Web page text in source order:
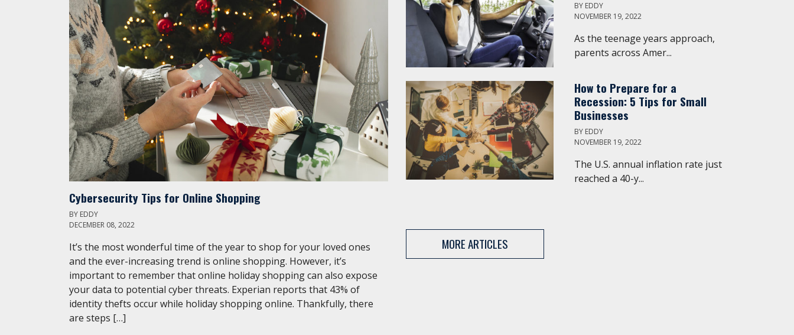
Cybersecurity Tips for Online Shopping
BY EDDY
DECEMBER 08, 2022
It’s the most wonderful time of the year to shop for your loved ones
and the ever-increasing trend is online shopping. However, it’s
important to remember that online holiday shopping can also expose
your data to potential cyber threats. Experian reports that 43% of
identity thefts occur while holiday shopping online. Thankfully, there
are steps […]
BY EDDY
NOVEMBER 19, 2022
As the teenage years approach,
parents across Amer...
How to Prepare for a
Recession: 5 Tips for Small
Businesses
BY EDDY
NOVEMBER 19, 2022
The U.S. annual inflation rate just
reached a 40-y...
MORE ARTICLES